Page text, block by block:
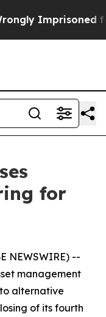
Imprisoned for
for
NEWSWIRE) --
management
alternative
of its fourth